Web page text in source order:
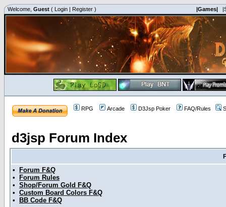
Welcome, Guest ( Login | Register ) |Games|
RPG Arcade D3Jsp Poker FAQ/Rules
d3jsp Forum Index
•
Forum F&Q
•
Forum Rules
• Shop/Forum Gold F&Q
• Custom Board Colors F&Q
•
BB Code F&Q